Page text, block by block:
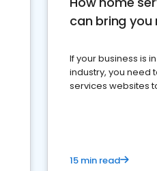
can bring
If your business is
industry, you need
services websites
15 min read